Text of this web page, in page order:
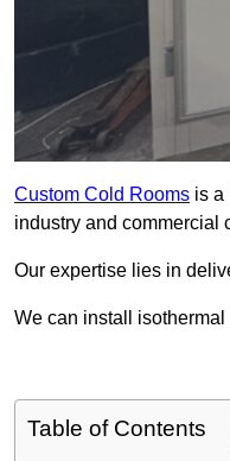
Custom Cold Rooms is a
industry and commercial
Our expertise lies in
We can install
Table of Contents